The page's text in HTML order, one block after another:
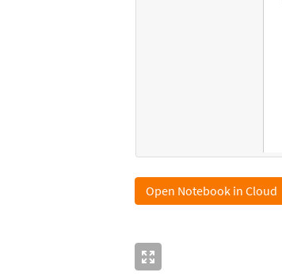
Open Notebook in Cloud